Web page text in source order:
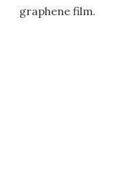
graphene film.